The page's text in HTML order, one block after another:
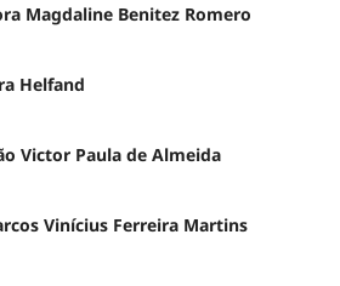
Magdaline Benitez Romero
Helfand
Victor Paula de Almeida
Vinícius Ferreira Martins